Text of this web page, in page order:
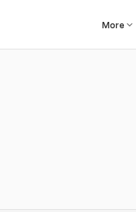
More